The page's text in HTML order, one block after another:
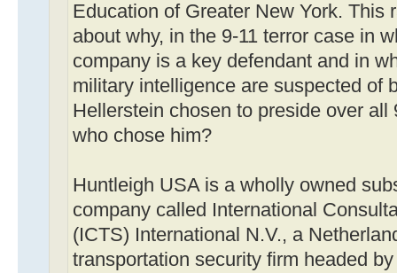
Education of Greater New York. This
about why, in the 9-11 terror case in
company is a key defendant and in
military intelligence are suspected of
Hellerstein chosen to preside over
who chose him?
Huntleigh USA is a wholly owned
company called International
(ICTS) International N.V., a
transportation security firm headed